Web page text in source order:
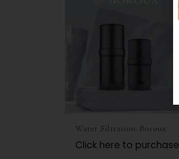
Water Filtration: Boroux
Click here to purchase